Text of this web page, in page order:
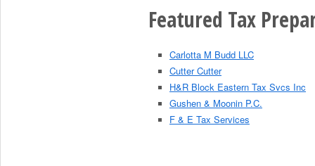
Featured Tax
Carlotta M Budd LLC
Cutter Cutter
H&R Block Eastern Tax Svcs Inc
Gushen & Moonin P.C.
F & E Tax Services